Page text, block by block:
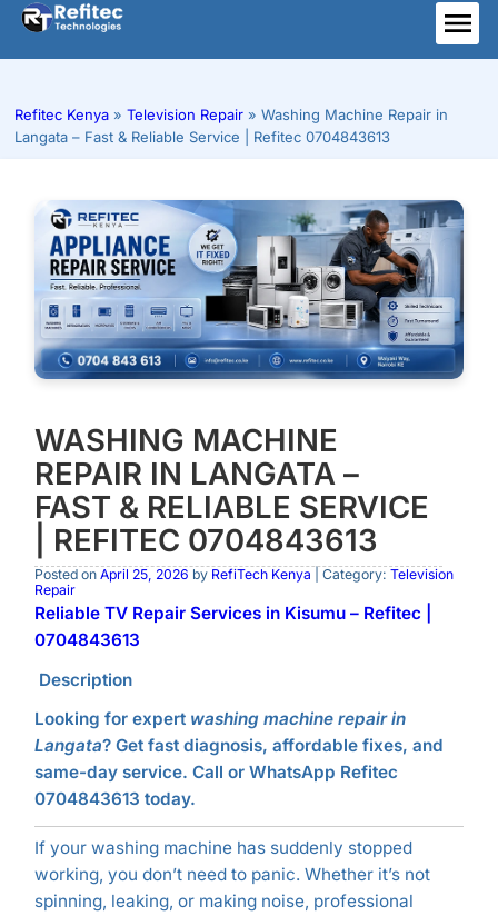
Skip
content
Refitec Kenya » Television Repair » Washing Machine Repair in
Langata – Fast & Reliable Service | Refitec 0704843613
WASHING MACHINE
REPAIR IN LANGATA –
FAST & RELIABLE SERVICE
| REFITEC 0704843613
Posted on April 25, 2026 by RefiTech Kenya | Category: Television
Repair
Reliable TV Repair Services in Kisumu – Refitec |
0704843613
Description
Looking for expert washing machine repair in
Langata? Get fast diagnosis, affordable fixes, and
same-day service. Call or WhatsApp Refitec
0704843613 today.
If your washing machine has suddenly stopped
working, you don’t need to panic. Whether it’s not
spinning, leaking, or making noise, professional